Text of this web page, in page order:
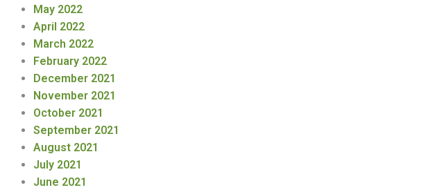
May 2022
April 2022
March 2022
February 2022
December 2021
November 2021
October 2021
September 2021
August 2021
July 2021
June 2021